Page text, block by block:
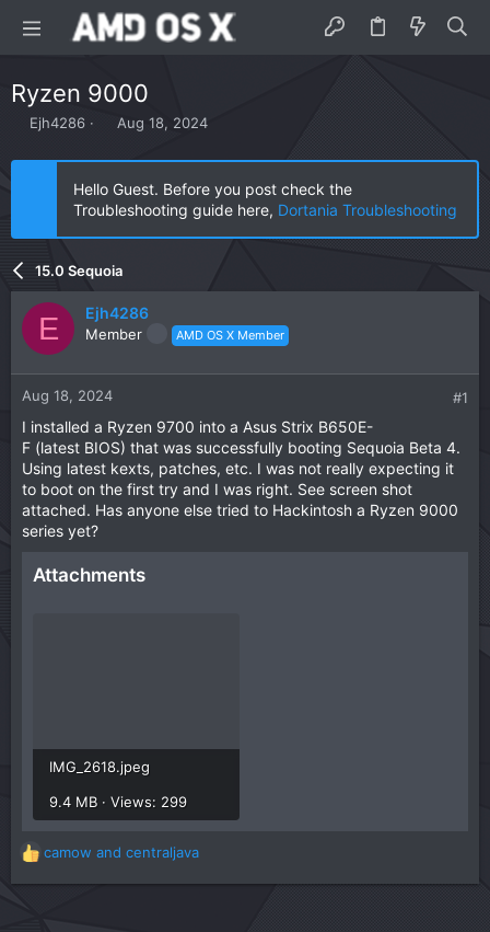
Ryzen 9000
T
r
s
Ejh4286
S
a
r
t
d
a
e
Aug 18, 2024
Hello Guest. Before you post check the
Troubleshooting guide here, Dortania Troubleshooting
15.0 Sequoia
E Ejh4286
Member AMD OS X Member
Aug 18, 2024 #1
I installed a Ryzen 9700 into a Asus Strix B650E-
F (latest BIOS) that was successfully booting Sequoia Beta 4.
Using latest kexts, patches, etc. I was not really expecting it
to boot on the first try and I was right. See screen shot
attached. Has anyone else tried to Hackintosh a Ryzen 9000
series yet?
Attachments
IMG_2618.jpeg
9.4 MB · Views: 299
R
camow and centraljava